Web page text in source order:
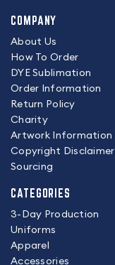
COMPANY
About Us
How To Order
DYE Sublimation
Order Information
Return Policy
Charity
Artwork Information
Copyright Disclaimer
Sourcing
CATEGORIES
3-Day Production
Uniforms
Apparel
Accessories